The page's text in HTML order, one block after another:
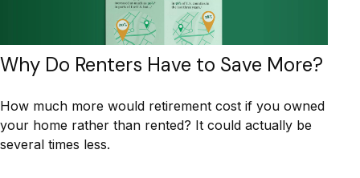
Why Do Renters Have to Save More?
How much more would retirement cost if you owned
your home rather than rented? It could actually be
several times less.